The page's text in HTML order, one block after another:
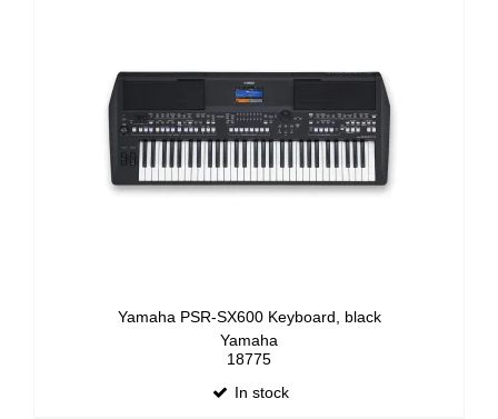
Yamaha PSR-SX600 Keyboard, black
Yamaha
18775
In stock